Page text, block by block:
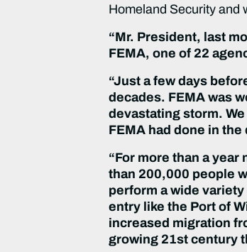
Homeland Security and
“Mr. President, last
FEMA, one of 22
“Just a few days
decades. FEMA was
devastating storm.
FEMA had done in
“For more than a
than 200,000 people
perform a wide
entry like the Port of
increased migration
growing 21st century